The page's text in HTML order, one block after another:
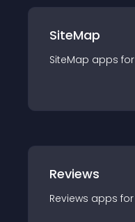
SiteMap
SiteMap apps for
Reviews
Reviews apps for